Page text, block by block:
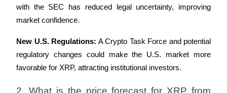
with the SEC has reduced legal uncertainty, improving
market confidence.
New U.S. Regulations: A Crypto Task Force and potential
regulatory changes could make the U.S. market more
favorable for XRP, attracting institutional investors.
2. What is the price forecast for XRP from